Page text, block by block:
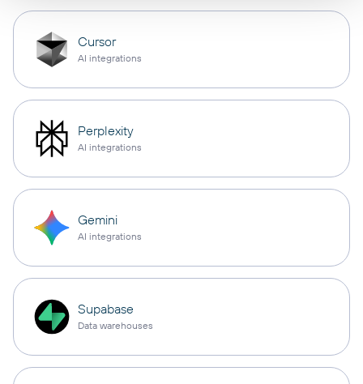
Cursor
AI integrations
Perplexity
AI integrations
Gemini
AI integrations
Supabase
Data warehouses